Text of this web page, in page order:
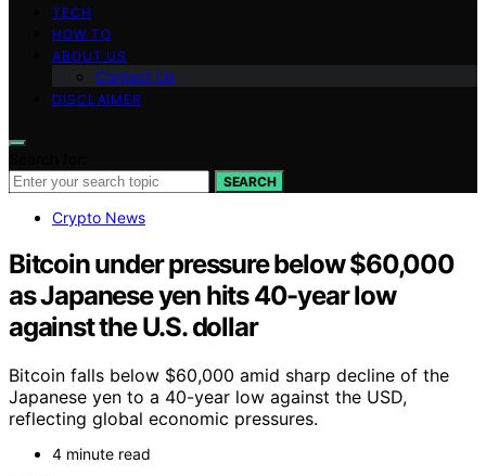
TECH
HOW TO
ABOUT US
Contact Us
DISCLAIMER
SEARCH
Crypto News
Bitcoin under pressure below $60,000
as Japanese yen hits 40-year low
against the U.S. dollar
Bitcoin falls below $60,000 amid sharp decline of the
Japanese yen to a 40-year low against the USD,
reflecting global economic pressures.
4 minute read